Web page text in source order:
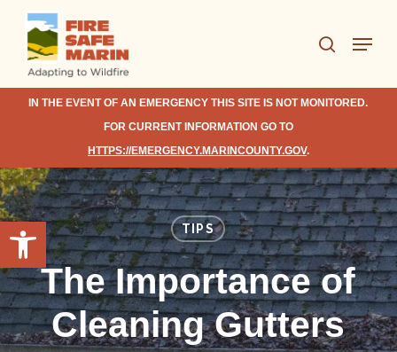
Open toolbar
Skip
main
content
search
Menu
IN THE EVENT OF AN EMERGENCY THIS SITE IS NOT MONITORED.
FOR CURRENT INFORMATION GO TO
HTTPS://EMERGENCY.MARINCOUNTY.GOV.
TIPS
The Importance of
Cleaning Gutters
Close